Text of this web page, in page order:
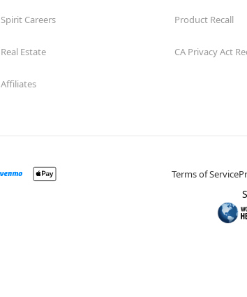
Spirit Careers
Real Estate
Affiliates
Product Recall
CA Privacy Act
Terms of Service